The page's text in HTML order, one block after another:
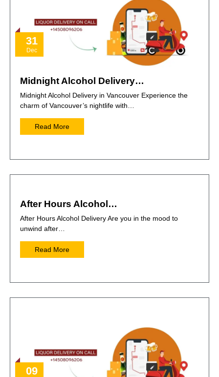
31
Dec
Midnight Alcohol Delivery…
Midnight Alcohol Delivery in Vancouver Experience the
charm of Vancouver’s nightlife with…
Read More
After Hours Alcohol…
After Hours Alcohol Delivery Are you in the mood to
unwind after…
Read More
09